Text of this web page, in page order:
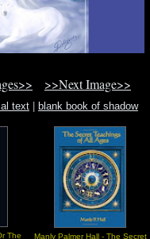
>>Next Image>>
text blank book of shadow
The Manly Palmer Hall - The Secret